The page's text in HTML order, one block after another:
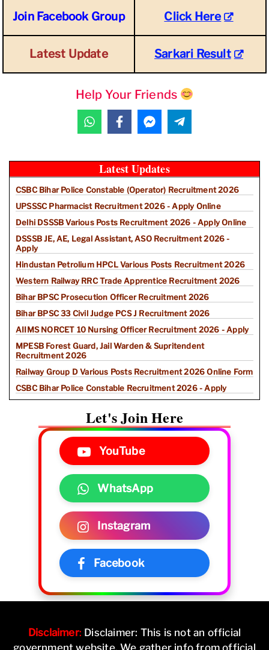
Join Facebook Group Click Here
Latest Update Sarkari Result
Help Your Friends
Latest Updates
CSBC Bihar Police Constable (Operator) Recruitment 2026
UPSSSC Pharmacist Recruitment 2026 - Apply Online
Delhi DSSSB Various Posts Recruitment 2026 - Apply Online
DSSSB JE, AE, Legal Assistant, ASO Recruitment 2026 -
Apply
Hindustan Petrolium HPCL Various Posts Recruitment 2026
Western Railway RRC Trade Apprentice Recruitment 2026
Bihar BPSC Prosecution Officer Recruitment 2026
Bihar BPSC 33 Civil Judge PCS J Recruitment 2026
AIIMS NORCET 10 Nursing Officer Recruitment 2026 - Apply
MPESB Forest Guard, Jail Warden & Supritendent
Recruitment 2026
Railway Group D Various Posts Recruitment 2026 Online Form
CSBC Bihar Police Constable Recruitment 2026 - Apply
Let's Join Here
YouTube
WhatsApp
Instagram
Facebook
Disclaimer: Disclaimer: This is not an official
government website. We gather info from official